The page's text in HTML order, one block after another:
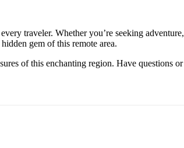
traveler. Whether you’re seeking
gem of this remote area.
of this enchanting region. Have questions